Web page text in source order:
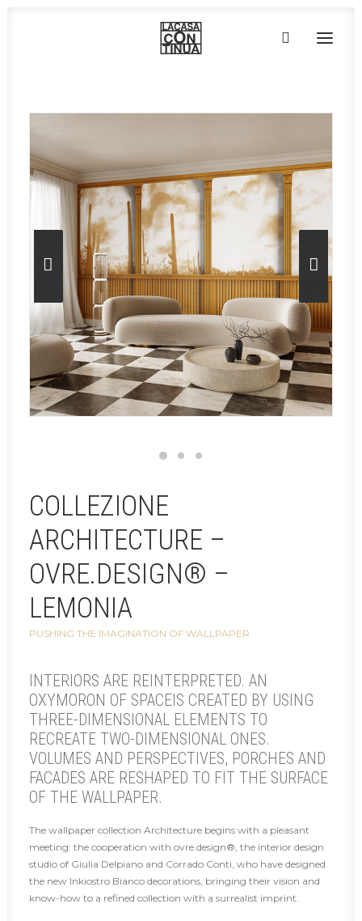
HOME
PRODUCTS
PROJECTS
PARTNERS
CONTACT
COLLEZIONE
ARCHITECTURE –
OVRE.DESIGN® –
LEMONIA
PUSHING THE IMAGINATION OF WALLPAPER
INTERIORS ARE REINTERPRETED. AN
OXYMORON OF SPACEIS CREATED BY USING
THREE-DIMENSIONAL ELEMENTS TO
RECREATE TWO-DIMENSIONAL ONES.
VOLUMES AND PERSPECTIVES, PORCHES AND
FACADES ARE RESHAPED TO FIT THE SURFACE
OF THE WALLPAPER.
The wallpaper collection Architecture begins with a pleasant
meeting: the cooperation with ovre.design®, the interior design
studio of Giulia Delpiano and Corrado Conti, who have designed
the new Inkiostro Bianco decorations, bringing their vision and
know-how to a refined collection with a surrealist imprint.